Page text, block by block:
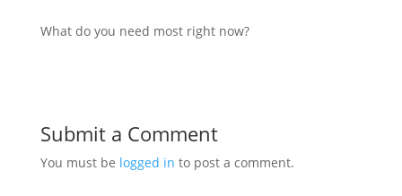
What do you need most right now?
Submit a Comment
You must be logged in to post a comment.